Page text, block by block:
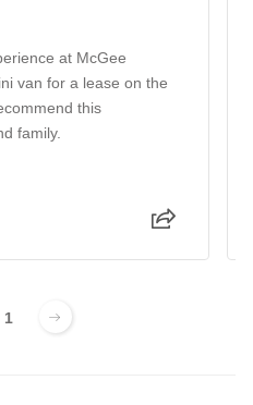
at McGee
van for a lease on the
this
family.
1